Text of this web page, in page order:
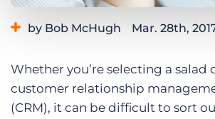
by Bob McHugh Mar. 28th,
Whether you’re selecting a salad
customer relationship
(CRM), it can be difficult to sort